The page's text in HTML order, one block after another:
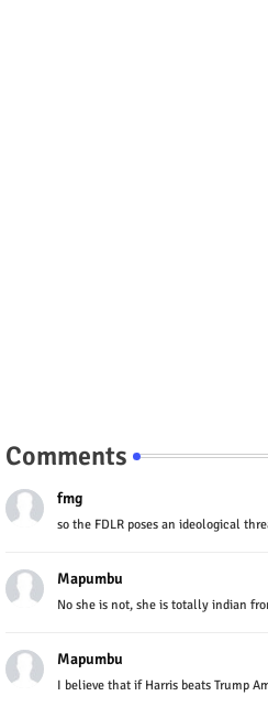
Comments
fmg
so the FDLR poses an ideological
Mapumbu
No she is not, she is totally indian
Mapumbu
I believe that if Harris beats Trump